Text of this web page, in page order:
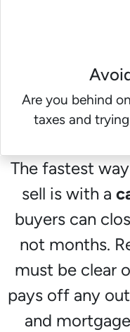
Are you behind
taxes and
The fastest
sell is with a
buyers can
not months.
must be clear
pays off any
and